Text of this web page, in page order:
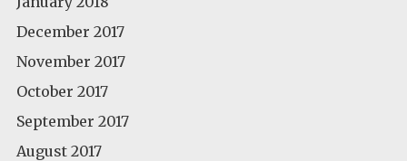
December 2017
November 2017
October 2017
September 2017
August 2017